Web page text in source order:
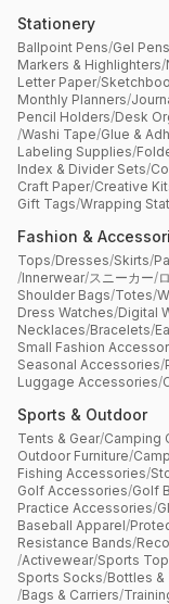
Stationery
Ballpoint Pens/Gel Pens
Markers & Highlighters/
Letter Paper/
Monthly Planners/
Pencil Holders/Desk
/Washi Tape/Glue &
Labeling Supplies/
Index & Divider Sets/
Craft Paper/Creative
Gift Tags/Wrapping
Fashion &
Tops/Dresses/Skirts/
/Innerwear/スニーカー/
Shoulder Bags/Totes/
Dress Watches/Digital
Necklaces/Bracelets/
Small Fashion
Seasonal Accessories/
Luggage Accessories/
Sports & Outdoor
Tents & Gear/Camping
Outdoor Furniture/
Fishing Accessories/
Golf Accessories/Golf
Practice Accessories/
Baseball Apparel/
Resistance Bands/
/Activewear/Sports
Sports Socks/Bottles &
/Bags & Carriers/